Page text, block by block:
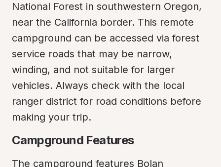
National Forest in southwestern Oregon,
near the California border. This remote
campground can be accessed via forest
service roads that may be narrow,
winding, and not suitable for larger
vehicles. Always check with the local
ranger district for road conditions before
making your trip.
Campground Features
The campground features Bolan